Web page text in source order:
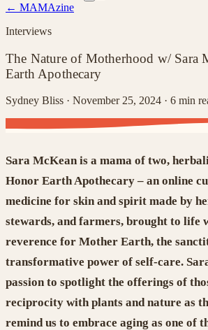
← MAMAzine
Interviews
The Nature of Motherhood w/ Sara
Earth Apothecary
Sydney Bliss · November 25, 2024 · 6 min
Sara McKean is a mama of two,
Honor Earth Apothecary – an online
medicine for skin and spirit made by
stewards, and farmers, brought to life
reverence for Mother Earth, the
transformative power of self-care.
passion to spotlight the offerings of
reciprocity with plants and nature as
remind us to embrace aging as one of